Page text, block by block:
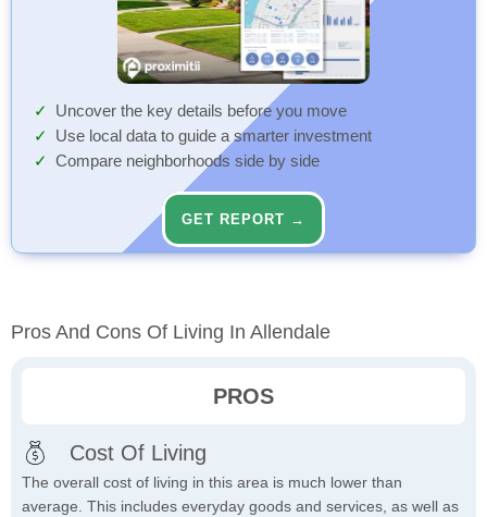
Uncover the key details before you move
Use local data to guide a smarter investment
Compare neighborhoods side by side
GET REPORT →
Pros And Cons Of Living In Allendale
PROS
Cost Of Living
The overall cost of living in this area is much lower than
average. This includes everyday goods and services, as well as